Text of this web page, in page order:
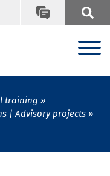
training
| Advisory projects